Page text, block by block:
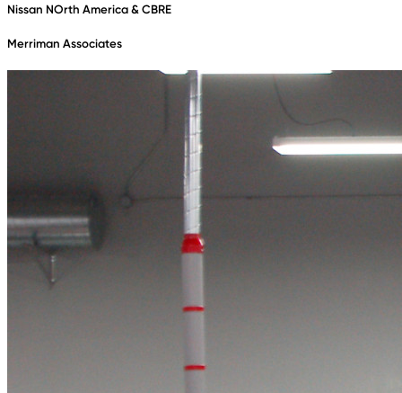
Nissan NOrth America & CBRE
Merriman Associates